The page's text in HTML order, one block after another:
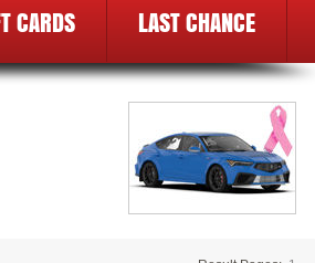
CARDS LAST CHANCE
Logo